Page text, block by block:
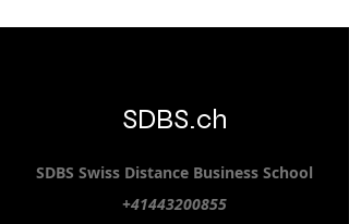
SDBS.ch
SDBS Swiss Distance Business School
+41443200855